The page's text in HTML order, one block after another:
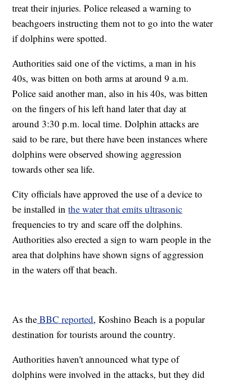
treat their injuries. Police released a warning to
beachgoers instructing them not to go into the water
if dolphins were spotted.
Authorities said one of the victims, a man in his
40s, was bitten on both arms at around 9 a.m.
Police said another man, also in his 40s, was bitten
on the fingers of his left hand later that day at
around 3:30 p.m. local time. Dolphin attacks are
said to be rare, but there have been instances where
dolphins were observed showing aggression
towards other sea life.
City officials have approved the use of a device to
be installed inthe water that emits ultrasonic
frequencies to try and scare off the dolphins.
Authorities also erected a sign to warn people in the
area that dolphins have shown signs of aggression
in the waters off that beach.
As the BBC reported, Koshino Beach is a popular
destination for tourists around the country.
Authorities haven't announced what type of
dolphins were involved in the attacks, but they did